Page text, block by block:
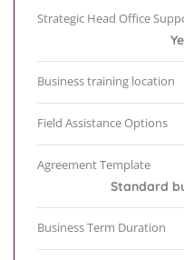
Strategic Head Office
Business training location
Field Assistance Options
Agreement Template
Standard
Business Term Duration